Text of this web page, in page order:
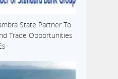
State Partner To
Trade Opportunities